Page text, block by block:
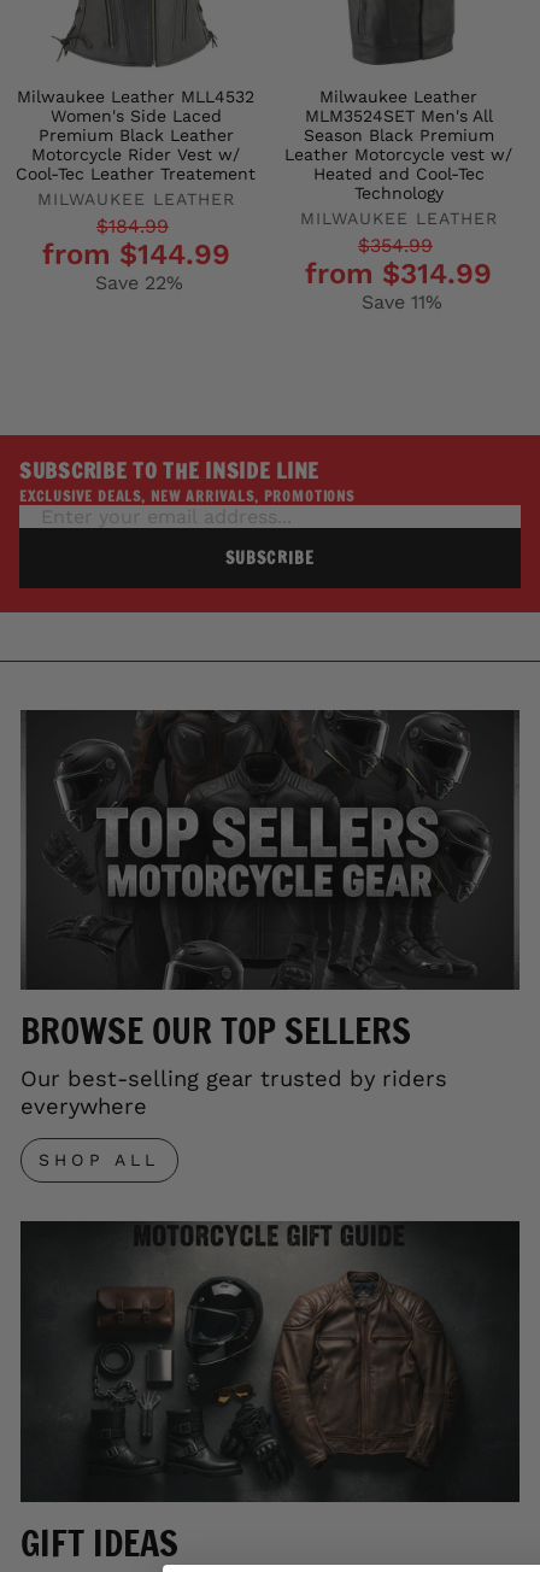
Milwaukee Leather MLL4532
Women's Side Laced
Premium Black Leather
Motorcycle Rider Vest w/
Cool-Tec Leather Treatement
MILWAUKEE LEATHER
Regular
price
$184.99
price
from $144.99
Save 22%
Milwaukee Leather
MLM3524SET Men's All
Season Black Premium
Leather Motorcycle vest w/
Heated and Cool-Tec
Technology
MILWAUKEE LEATHER
Regular
price
$354.99
price
from $314.99
Save 11%
SUBSCRIBE TO THE INSIDE LINE
EXCLUSIVE DEALS, NEW ARRIVALS, PROMOTIONS
SUBSCRIBE
BROWSE OUR TOP SELLERS
Our best-selling gear trusted by riders
everywhere
SHOP ALL
GIFT IDEAS